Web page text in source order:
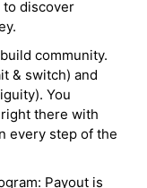
to discover
community.
& switch) and
You
there with
every step of the
Payout is